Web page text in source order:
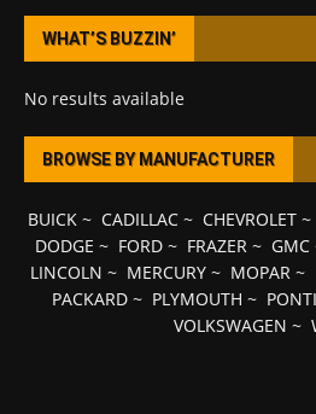
WHAT’S BUZZIN’
No results available
BROWSE BY MANUFACTURER
BUICK~ CADILLAC~ CHEVROLET~
DODGE ~ FORD~ FRAZER~ GMC
LINCOLN ~ MERCURY ~ MOPAR ~
PACKARD ~ PLYMOUTH ~
VOLKSWAGEN ~